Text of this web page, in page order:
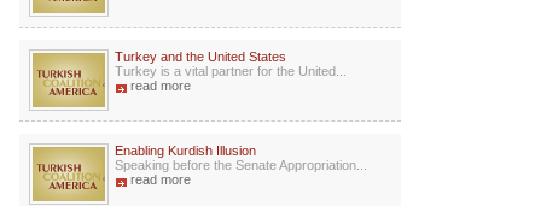
Turkey and the United States
Turkey is a vital partner for the United...
read more
Enabling Kurdish Illusion
Speaking before the Senate Appropriation...
read more